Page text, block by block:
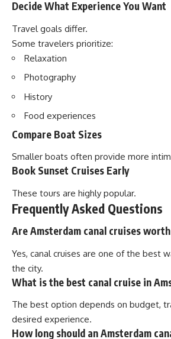
Decide What Experience You Want
Travel goals differ.
Some travelers prioritize:
Relaxation
Photography
History
Food experiences
Compare Boat Sizes
Smaller boats often provide more
Book Sunset Cruises Early
These tours are highly popular.
Frequently Asked Questions
Are Amsterdam canal cruises
Yes, canal cruises are one of the best
the city.
What is the best canal cruise in
The best option depends on budget,
desired experience.
How long should an Amsterdam